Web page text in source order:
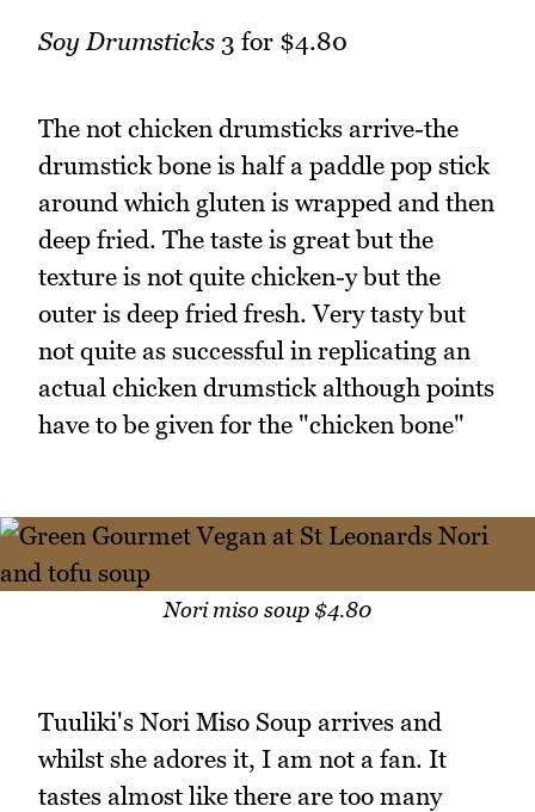
Soy Drumsticks 3 for $4.80
The not chicken drumsticks arrive-the
drumstick bone is half a paddle pop stick
around which gluten is wrapped and then
deep fried. The taste is great but the
texture is not quite chicken-y but the
outer is deep fried fresh. Very tasty but
not quite as successful in replicating an
actual chicken drumstick although points
have to be given for the "chicken bone"
Nori miso soup $4.80
Tuuliki's Nori Miso Soup arrives and
whilst she adores it, I am not a fan. It
tastes almost like there are too many